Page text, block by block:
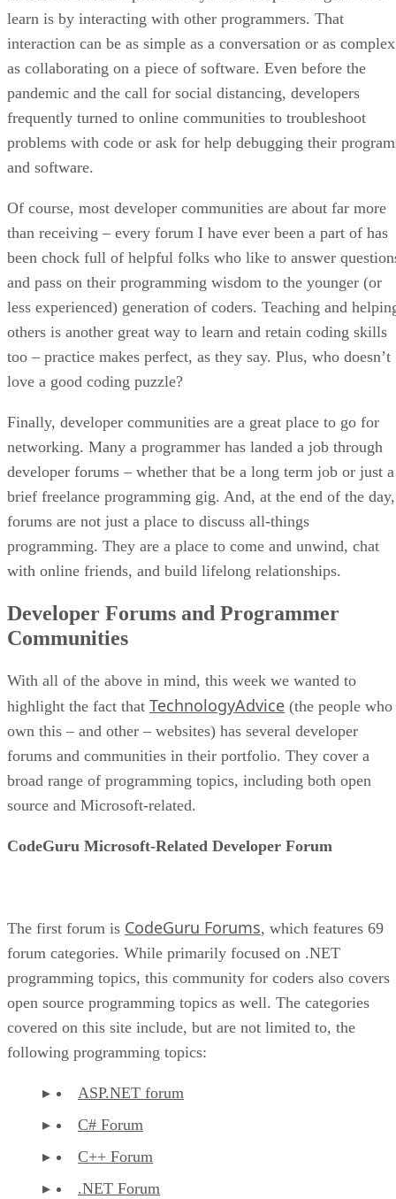
learn is by interacting with other programmers. That
interaction can be as simple as a conversation or as complex
as collaborating on a piece of software. Even before the
pandemic and the call for social distancing, developers
frequently turned to online communities to troubleshoot
problems with code or ask for help debugging their
and software.
Of course, most developer communities are about far more
than receiving – every forum I have ever been a part of has
been chock full of helpful folks who like to answer
and pass on their programming wisdom to the younger (or
less experienced) generation of coders. Teaching and
others is another great way to learn and retain coding skills
too – practice makes perfect, as they say. Plus, who doesn’t
love a good coding puzzle?
Finally, developer communities are a great place to go for
networking. Many a programmer has landed a job through
developer forums – whether that be a long term job or just a
brief freelance programming gig. And, at the end of the day,
forums are not just a place to discuss all-things
programming. They are a place to come and unwind, chat
with online friends, and build lifelong relationships.
Developer Forums and Programmer
Communities
With all of the above in mind, this week we wanted to
highlight the fact that TechnologyAdvice (the people who
own this – and other – websites) has several developer
forums and communities in their portfolio. They cover a
broad range of programming topics, including both open
source and Microsoft-related.
CodeGuru Microsoft-Related Developer Forum
The first forum is CodeGuru Forums, which features 69
forum categories. While primarily focused on .NET
programming topics, this community for coders also covers
open source programming topics as well. The categories
covered on this site include, but are not limited to, the
following programming topics:
ASP.NET forum
C# Forum
C++ Forum
.NET Forum